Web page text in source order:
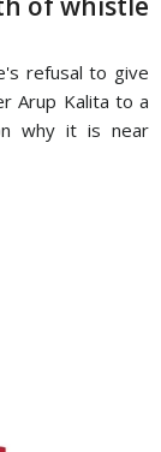
refusal to give
Arup Kalita to a
why it is near